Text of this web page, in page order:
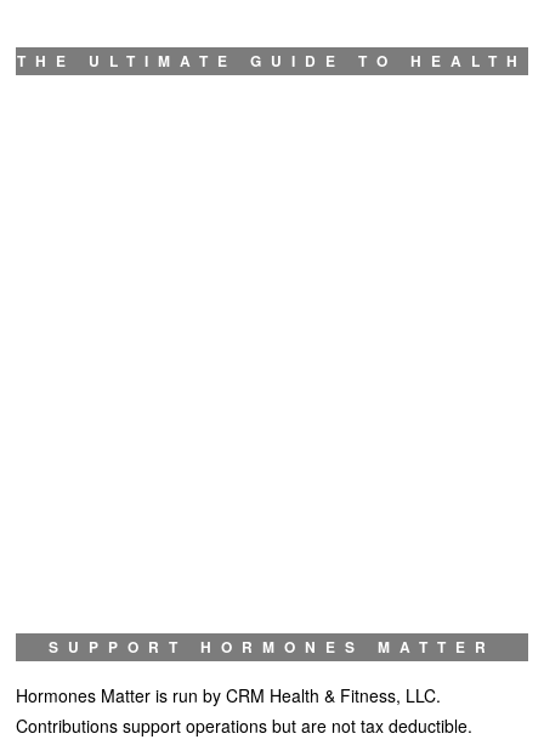
THE ULTIMATE GUIDE TO HEALTH
SUPPORT HORMONES MATTER
Hormones Matter is run by CRM Health & Fitness, LLC.
Contributions support operations but are not tax deductible.